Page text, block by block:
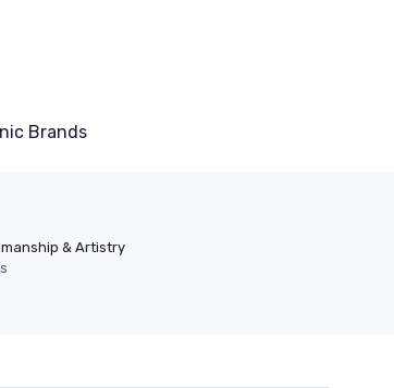
Brands
& Artistry